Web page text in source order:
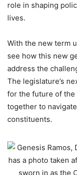
role in shaping
lives.
With the new term
see how this new
address the
The legislature’s
for the future of the
together to
constituents.